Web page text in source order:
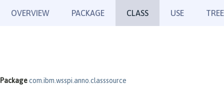
OVERVIEW PACKAGE CLASS USE TREE
Packagecom.ibm.wsspi.anno.classsource